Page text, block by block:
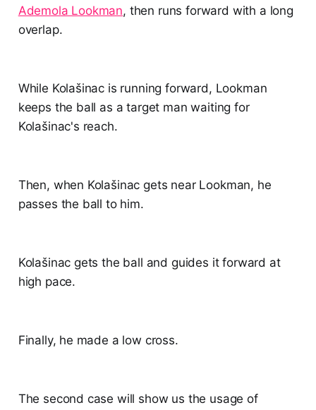
Ademola Lookman, then runs forward with a long
overlap.
While Kolašinac is running forward, Lookman
keeps the ball as a target man waiting for
Kolašinac's reach.
Then, when Kolašinac gets near Lookman, he
passes the ball to him.
Kolašinac gets the ball and guides it forward at
high pace.
Finally, he made a low cross.
The second case will show us the usage of